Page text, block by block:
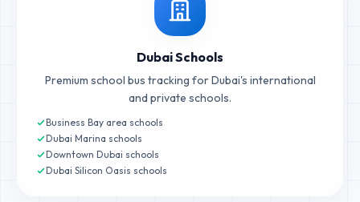
Dubai Schools
Premium school bus tracking for Dubai's international
and private schools.
Business Bay area schools
Dubai Marina schools
Downtown Dubai schools
Dubai Silicon Oasis schools